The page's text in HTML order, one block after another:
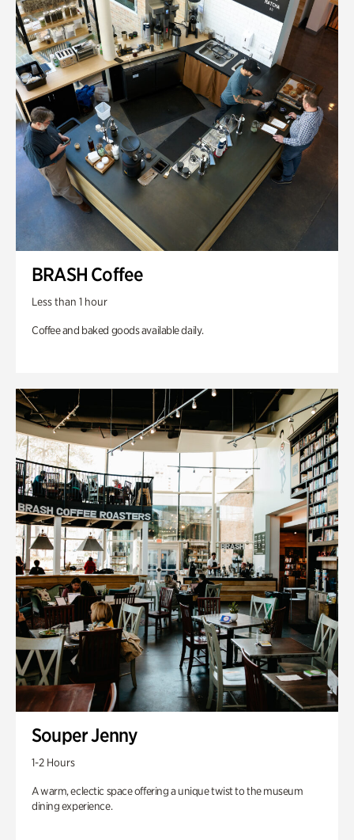
BRASH Coffee
Less than 1 hour
Coffee and baked goods available daily.
Souper Jenny
1-2 Hours
A warm, eclectic space offering a unique twist to the museum
dining experience.